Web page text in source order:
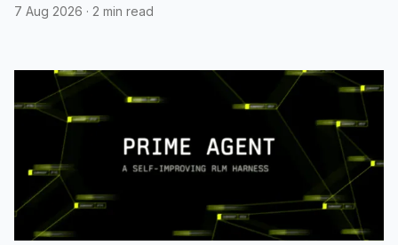
7 Aug 2026 · 2 min read